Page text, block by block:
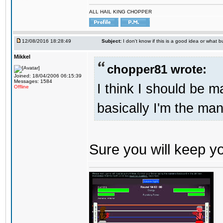
ALL HAIL KING CHOPPER
12/08/2016 18:28:49 Subject: I don't know if this is a good idea or what
Mikkel
Joined: 18/04/2006 06:15:39
Messages: 1584
Offline
chopper81 wrote:
I think I should be
basically I'm the
Sure you will keep